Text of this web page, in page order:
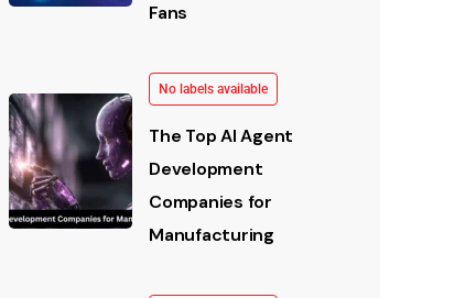
Fans
No labels available
The Top AI Agent
Development
Companies for
Manufacturing